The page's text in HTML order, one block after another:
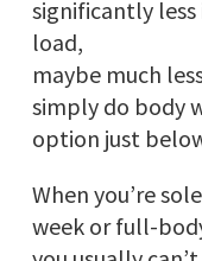
significantly
load,
maybe much
simply do body
option just
When you’re
week or full-